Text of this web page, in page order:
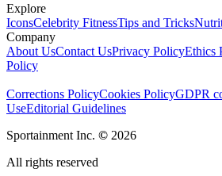
Explore
IconsCelebrity FitnessTips and Tricks
Company
About UsContact UsPrivacy PolicyEthics
Policy
Corrections PolicyCookies PolicyGDPR
UseEditorial Guidelines
Sportainment Inc. © 2026
All rights reserved